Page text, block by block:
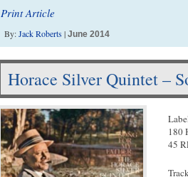
Print Article
By:Jack Roberts| June 2014
Horace Silver Quintet –
180
45